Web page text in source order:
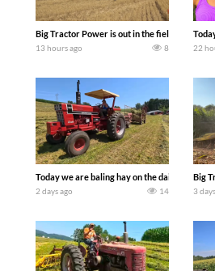
Big Tractor Power is out in the field with
13 hours ago 8 22
Today we are baling hay on the dairy farm
2 days ago 14
Big
3